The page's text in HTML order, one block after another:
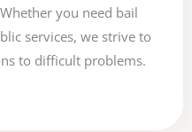
you need bail
services, we strive to
to difficult problems.